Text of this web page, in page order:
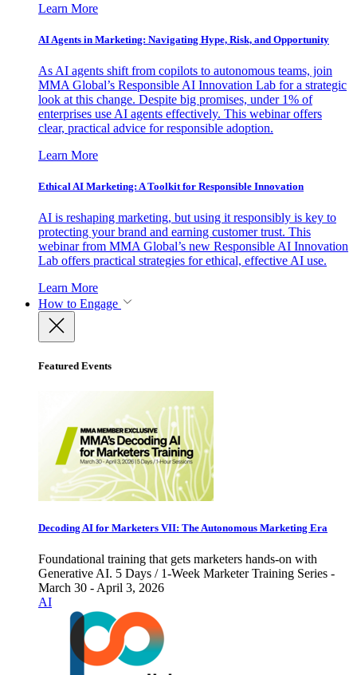
Learn More
AI Agents in Marketing: Navigating Hype, Risk, and Opportunity
As AI agents shift from copilots to autonomous teams, join
MMA Global’s Responsible AI Innovation Lab for a strategic
look at this change. Despite big promises, under 1% of
enterprises use AI agents effectively. This webinar offers
clear, practical advice for responsible adoption.
Learn More
Ethical AI Marketing: A Toolkit for Responsible Innovation
AI is reshaping marketing, but using it responsibly is key to
protecting your brand and earning customer trust. This
webinar from MMA Global’s new Responsible AI Innovation
Lab offers practical strategies for ethical, effective AI use.
Learn More
How to Engage
Featured Events
Decoding AI for Marketers VII: The Autonomous Marketing Era
Foundational training that gets marketers hands-on with
Generative AI. 5 Days / 1-Week Marketer Training Series -
March 30 - April 3, 2026
AI